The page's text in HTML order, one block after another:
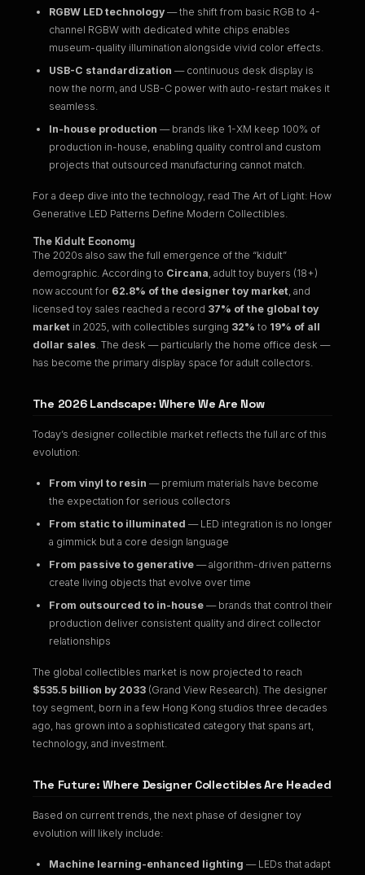
RGBW LED technology— the shift from basic RGB to 4-
channel RGBW with dedicated white chips enables
museum-quality illumination alongside vivid color effects.
USB-C standardization — continuous desk display is
now the norm, and USB-C power with auto-restart makes it
seamless.
In-house production — brands like 1-XM keep 100% of
production in-house, enabling quality control and custom
projects that outsourced manufacturing cannot match.
For a deep dive into the technology, read The Art of Light: How
Generative LED Patterns Define Modern Collectibles.
The Kidult Economy
The 2020s also saw the full emergence of the “kidult”
demographic. According to Circana, adult toy buyers (18+)
now account for 62.8% of the designer toy market, and
licensed toy sales reached a record 37% of the global toy
marketin 2025, with collectibles surging 32% to 19% of all
dollar sales. The desk — particularly the home office desk —
has become the primary display space for adult collectors.
The 2026 Landscape: Where We Are Now
Today’s designer collectible market reflects the full arc of this
evolution:
From vinyl to resin — premium materials have become
the expectation for serious collectors
From static to illuminated — LED integration is no longer
a gimmick but a core design language
From passive to generative— algorithm-driven patterns
create living objects that evolve over time
From outsourced to in-house— brands that control their
production deliver consistent quality and direct collector
relationships
The global collectibles market is now projected to reach
$535.5 billion by 2033(Grand View Research). The designer
toy segment, born in a few Hong Kong studios three decades
ago, has grown into a sophisticated category that spans art,
technology, and investment.
The Future: Where Designer Collectibles Are Headed
Based on current trends, the next phase of designer toy
evolution will likely include:
Machine learning-enhanced lighting — LEDs that adapt